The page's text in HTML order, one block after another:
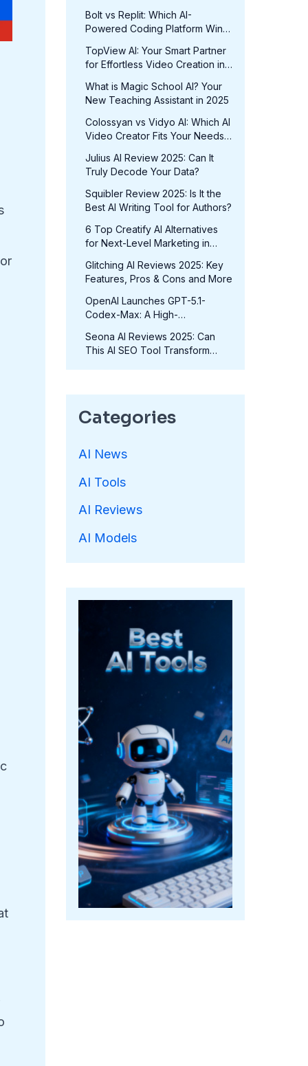
Bolt vs Replit: Which AI-
Powered Coding Platform Wins
TopView AI: Your Smart Partner
for Effortless Video Creation in
What is Magic School AI? Your
New Teaching Assistant in 2025
Colossyan vs Vidyo AI: Which AI
Video Creator Fits Your Needs
Julius AI Review 2025: Can It
Truly Decode Your Data?
Squibler Review 2025: Is It the
Best AI Writing Tool for Authors?
6 Top Creatify AI Alternatives
for Next-Level Marketing in
Glitching AI Reviews 2025: Key
Features, Pros & Cons and More
OpenAI Launches GPT-5.1-
Codex-Max: A High-
No Extra Cost
Seona AI Reviews 2025: Can
This AI SEO Tool Transform
Categories
AI News
AI Tools
AI Reviews
AI Models